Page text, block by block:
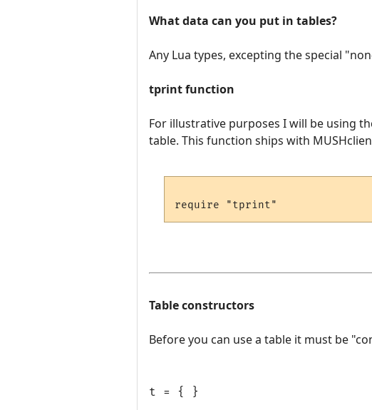
What data can you put in tables?
Any Lua types, excepting the special
tprint function
For illustrative purposes I will be using
table. This function ships with
Table constructors
Before you can use a table it must be
t = { }